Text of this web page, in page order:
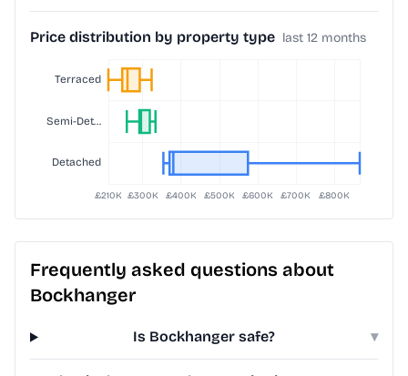
Price distribution by property type last 12 months
Frequently asked questions about
Bockhanger
Is Bockhanger safe? ▾